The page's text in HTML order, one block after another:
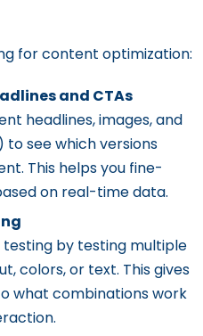
for content optimization:
and CTAs
headlines, images, and
see which versions
This helps you fine-
on real-time data.
by testing multiple
colors, or text. This gives
what combinations work